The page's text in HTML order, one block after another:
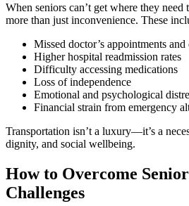
When seniors can’t get where they need
more than just inconvenience. These
Missed doctor’s appointments
Higher hospital readmission rates
Difficulty accessing medications
Loss of independence
Emotional and psychological
Financial strain from emergency
Transportation isn’t a luxury—it’s a
dignity, and social wellbeing.
How to Overcome
Challenges